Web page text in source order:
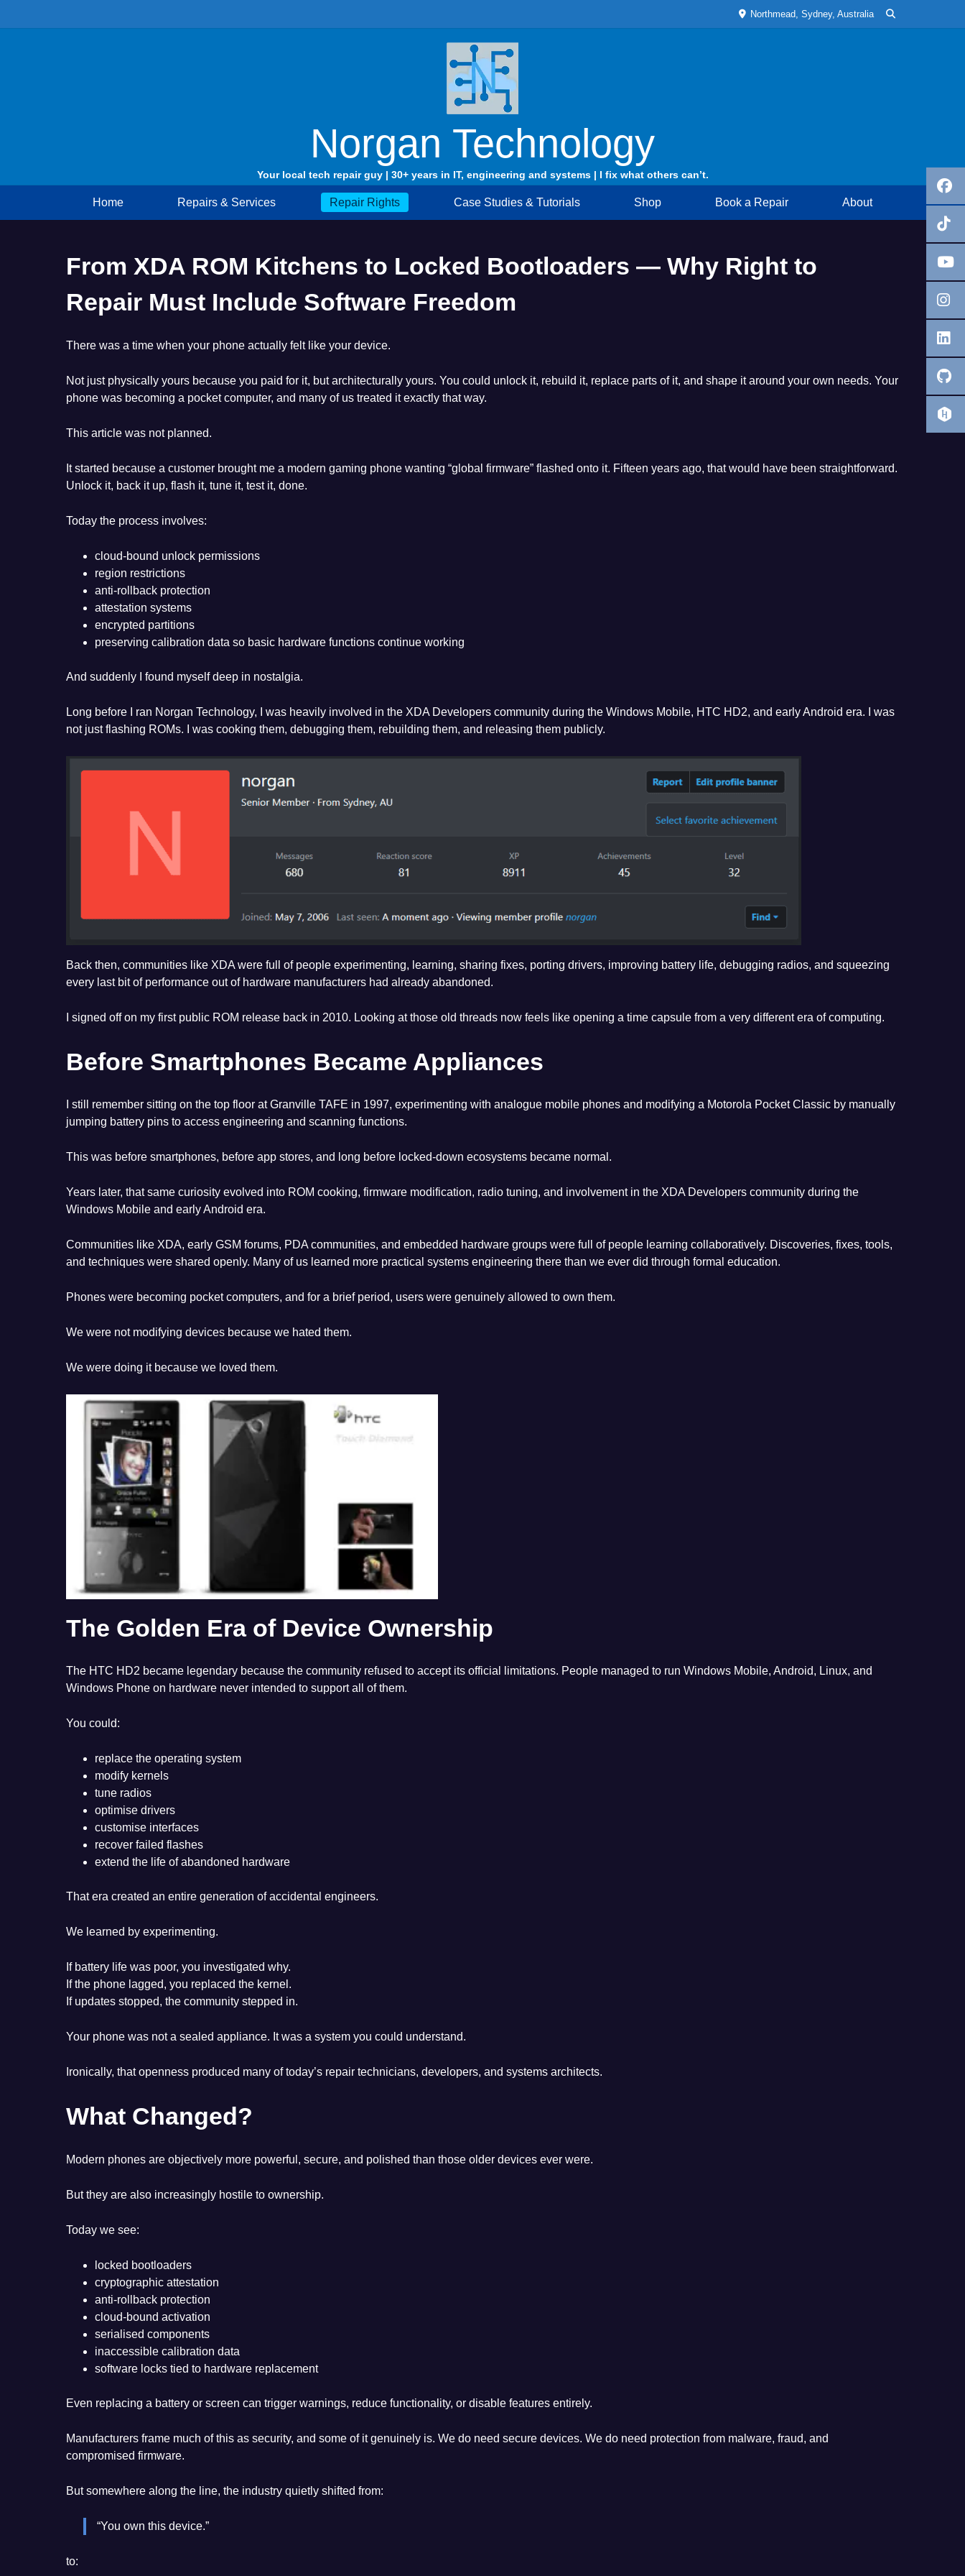
Northmead, Sydney, Australia
Norgan Technology
Your local tech repair guy | 30+ years in IT, engineering and systems | I fix what others can’t.
Home Repairs & Services Repair Rights Case Studies & Tutorials Shop Book a Repair About
From XDA ROM Kitchens to Locked Bootloaders — Why Right to
Repair Must Include Software Freedom
There was a time when your phone actually felt like your device.
Not just physically yours because you paid for it, but architecturally yours. You could unlock it, rebuild it, replace parts of it, and shape it around your own needs. Your
phone was becoming a pocket computer, and many of us treated it exactly that way.
This article was not planned.
It started because a customer brought me a modern gaming phone wanting “global firmware” flashed onto it. Fifteen years ago, that would have been straightforward.
Unlock it, back it up, flash it, tune it, test it, done.
Today the process involves:
cloud-bound unlock permissions
region restrictions
anti-rollback protection
attestation systems
encrypted partitions
preserving calibration data so basic hardware functions continue working
And suddenly I found myself deep in nostalgia.
Long before I ran Norgan Technology, I was heavily involved in the XDA Developers community during the Windows Mobile, HTC HD2, and early Android era. I was
not just flashing ROMs. I was cooking them, debugging them, rebuilding them, and releasing them publicly.
Back then, communities like XDA were full of people experimenting, learning, sharing fixes, porting drivers, improving battery life, debugging radios, and squeezing
every last bit of performance out of hardware manufacturers had already abandoned.
I signed off on my first public ROM release back in 2010. Looking at those old threads now feels like opening a time capsule from a very different era of computing.
Before Smartphones Became Appliances
I still remember sitting on the top floor at Granville TAFE in 1997, experimenting with analogue mobile phones and modifying a Motorola Pocket Classic by manually
jumping battery pins to access engineering and scanning functions.
This was before smartphones, before app stores, and long before locked-down ecosystems became normal.
Years later, that same curiosity evolved into ROM cooking, firmware modification, radio tuning, and involvement in the XDA Developers community during the
Windows Mobile and early Android era.
Communities like XDA, early GSM forums, PDA communities, and embedded hardware groups were full of people learning collaboratively. Discoveries, fixes, tools,
and techniques were shared openly. Many of us learned more practical systems engineering there than we ever did through formal education.
Phones were becoming pocket computers, and for a brief period, users were genuinely allowed to own them.
We were not modifying devices because we hated them.
We were doing it because we loved them.
The Golden Era of Device Ownership
The HTC HD2 became legendary because the community refused to accept its official limitations. People managed to run Windows Mobile, Android, Linux, and
Windows Phone on hardware never intended to support all of them.
You could:
replace the operating system
modify kernels
tune radios
optimise drivers
customise interfaces
recover failed flashes
extend the life of abandoned hardware
That era created an entire generation of accidental engineers.
We learned by experimenting.
If battery life was poor, you investigated why.
If the phone lagged, you replaced the kernel.
If updates stopped, the community stepped in.
Your phone was not a sealed appliance. It was a system you could understand.
Ironically, that openness produced many of today’s repair technicians, developers, and systems architects.
What Changed?
Modern phones are objectively more powerful, secure, and polished than those older devices ever were.
But they are also increasingly hostile to ownership.
Today we see:
locked bootloaders
cryptographic attestation
anti-rollback protection
cloud-bound activation
serialised components
inaccessible calibration data
software locks tied to hardware replacement
Even replacing a battery or screen can trigger warnings, reduce functionality, or disable features entirely.
Manufacturers frame much of this as security, and some of it genuinely is. We do need secure devices. We do need protection from malware, fraud, and
compromised firmware.
But somewhere along the line, the industry quietly shifted from:
“You own this device.”
to: